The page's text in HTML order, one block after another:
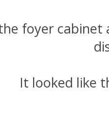
foyer
It looked like